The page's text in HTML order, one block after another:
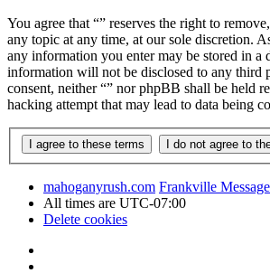
You agree that “” reserves the right to
any topic at any time, at our sole discretion.
any information you enter may be stored in a
information will not be disclosed to any third
consent, neither “” nor phpBB shall be held
hacking attempt that may lead to data being
mahoganyrush.com Frankville
All times are UTC-07:00
Delete cookies